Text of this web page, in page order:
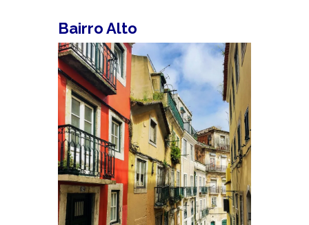
Bairro Alto